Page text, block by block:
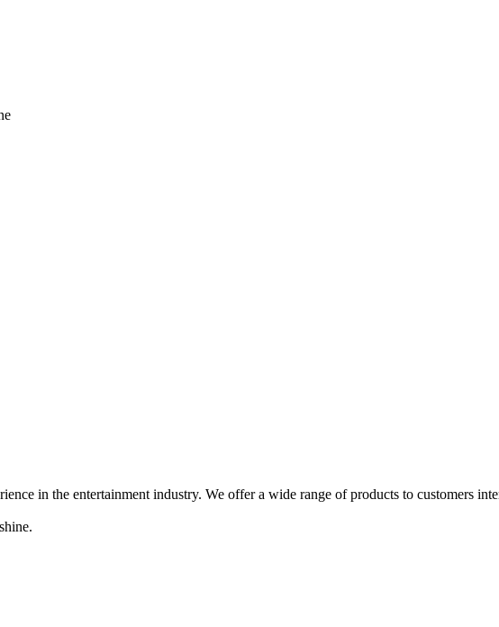
in the entertainment industry. We offer a wide range of products to customers